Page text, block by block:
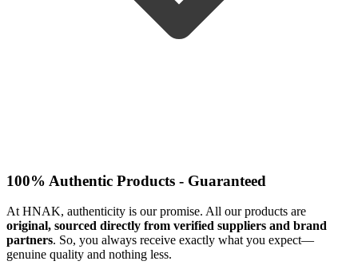
100% Authentic Products - Guaranteed
At HNAK, authenticity is our promise. All our products are
original, sourced directly from verified suppliers and brand
partners. So, you always receive exactly what you expect—
genuine quality and nothing less.